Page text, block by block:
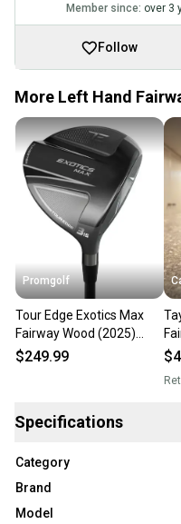
Member since: over 3
Follow
More Left Hand
Promgolf
Tour Edge Exotics Max
Fairway Wood (2025)
NEW
$249.99
Specifications
Category
Brand
Model